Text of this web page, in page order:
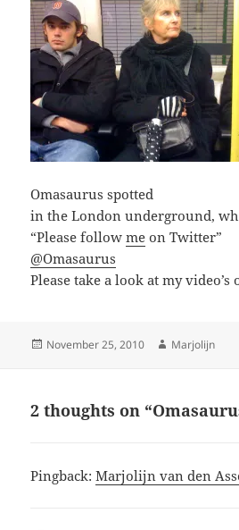
Omasaurus spotted
in the London underground,
“Please followme on Twitter”
@Omasaurus
Please take a look at my video’s
Posted
November 25, 2010 Author
Marjolijn
2 thoughts on
Pingback:Marjolijn van den